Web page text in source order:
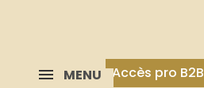
MENU Accès pro B2B